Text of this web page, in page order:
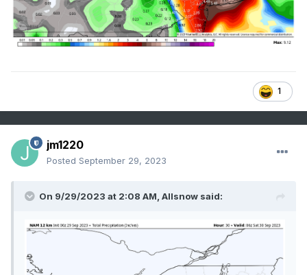
1
jm1220
Posted September 29, 2023
On 9/29/2023 at 2:08 AM, Allsnow said: